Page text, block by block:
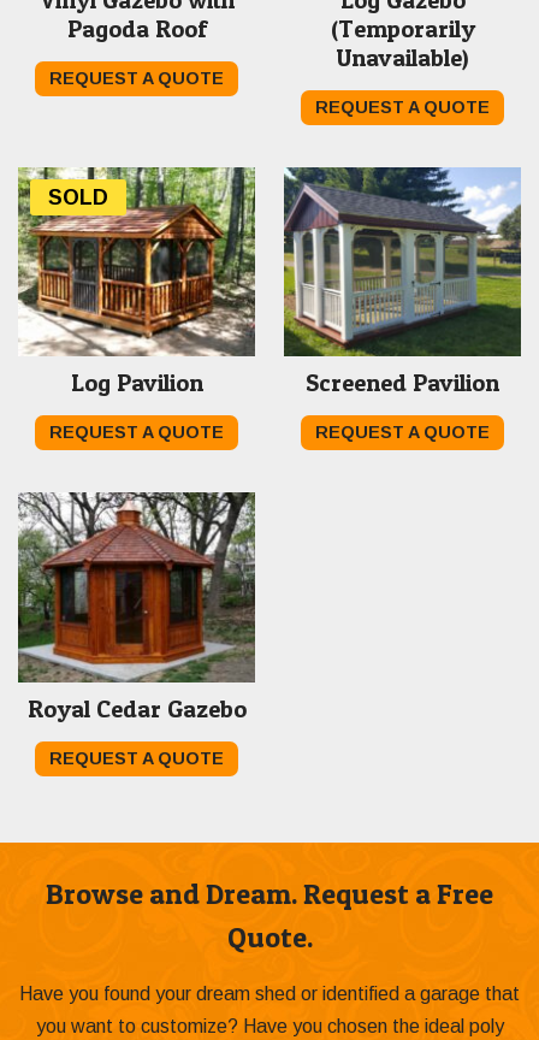
Pagoda Roof
REQUEST A QUOTE
(Temporarily
Unavailable)
REQUEST A QUOTE
Log Pavilion
SOLD
REQUEST A QUOTE
Screened Pavilion
REQUEST A QUOTE
Royal Cedar Gazebo
REQUEST A QUOTE
Browse and Dream. Request a Free
Quote.
Have you found your dream shed or identified a garage that
you want to customize? Have you chosen the ideal poly